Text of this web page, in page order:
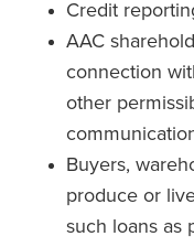
Credit
AAC
connection
other
Buyers,
produce or
such loans as